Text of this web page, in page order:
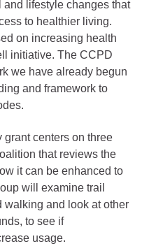
lifestyle changes that
to healthier living.
on increasing health
initiative. The CCPD
we have already begun
and framework to
grant centers on three
that reviews the
it can be enhanced to
will examine trail
walking and look at other
to see if
usage.